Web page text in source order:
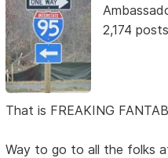
2,174 posts
That is FREAKING
Way to go to all the folks